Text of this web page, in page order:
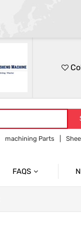
machining Parts
FAQS